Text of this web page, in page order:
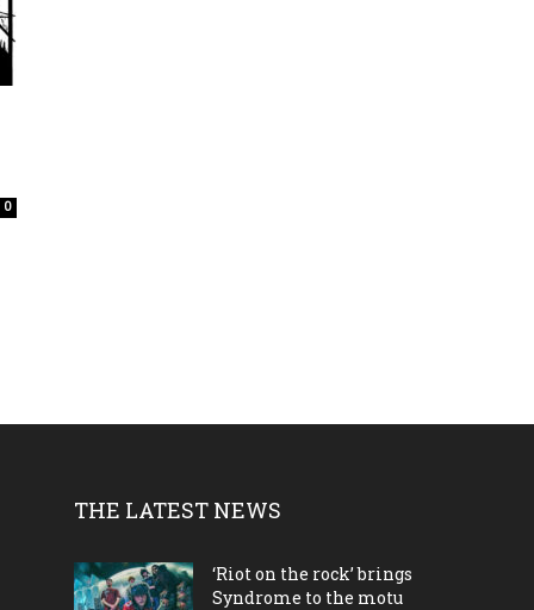
0
THE LATEST NEWS
‘Riot on the rock’ brings
Syndrome to the motu